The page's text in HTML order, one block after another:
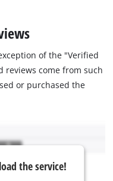
of the "Verified
reviews come from such
or purchased the
the service!